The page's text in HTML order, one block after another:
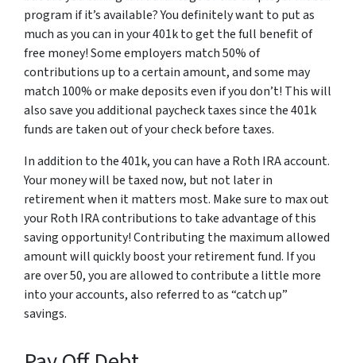
program if it’s available? You definitely want to put as
much as you can in your 401k to get the full benefit of
free money! Some employers match 50% of
contributions up to a certain amount, and some may
match 100% or make deposits even if you don’t! This will
also save you additional paycheck taxes since the 401k
funds are taken out of your check before taxes.
In addition to the 401k, you can have a Roth IRA account.
Your money will be taxed now, but not later in
retirement when it matters most. Make sure to max out
your Roth IRA contributions to take advantage of this
saving opportunity! Contributing the maximum allowed
amount will quickly boost your retirement fund. If you
are over 50, you are allowed to contribute a little more
into your accounts, also referred to as “catch up”
savings.